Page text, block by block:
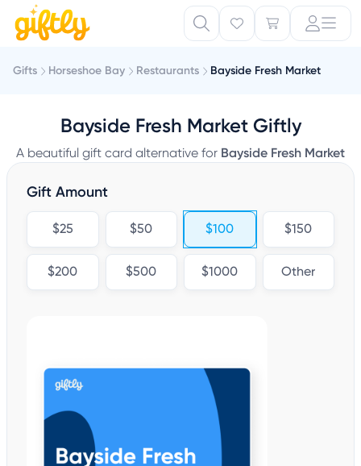
Gifts Horseshoe Bay Restaurants Bayside Fresh Market
Bayside Fresh Market Giftly
A beautiful gift card alternative for Bayside Fresh Market
Gift Amount
$25 $50 $100 $150
$200 $500 $1000 Other